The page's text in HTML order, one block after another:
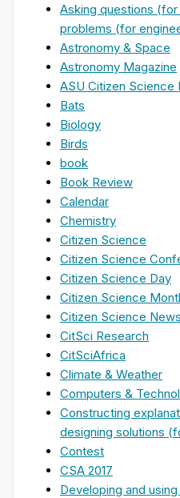
Asking questions
problems (for
Astronomy & Space
Astronomy Magazine
ASU Citizen Science
Bats
Biology
Birds
book
Book Review
Calendar
Chemistry
Citizen Science
Citizen Science
Citizen Science Day
Citizen Science
Citizen Science News
CitSci Research
CitSciAfrica
Climate & Weather
Computers &
Constructing
designing solutions
Contest
CSA 2017
Developing and